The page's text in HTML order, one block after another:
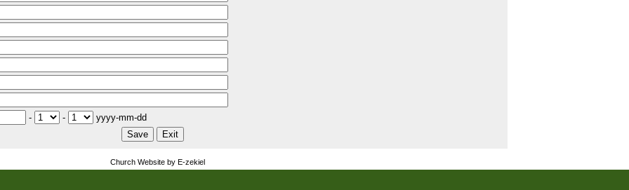
- - yyyy-mm-dd
Church Website by E-zekiel